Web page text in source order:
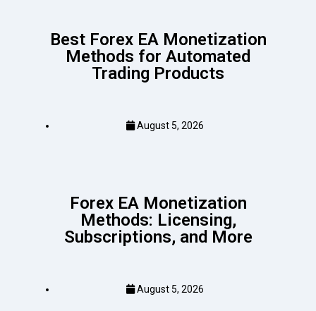
Best Forex EA Monetization
Methods for Automated
Trading Products
August 5, 2026
Forex EA Monetization
Methods: Licensing,
Subscriptions, and More
August 5, 2026